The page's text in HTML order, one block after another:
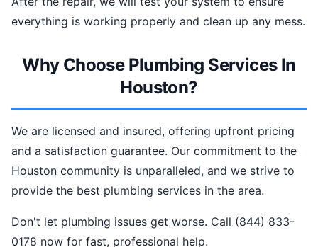
everything is working properly and clean up any mess.
Why Choose Plumbing Services In
Houston?
We are licensed and insured, offering upfront pricing
and a satisfaction guarantee. Our commitment to the
Houston community is unparalleled, and we strive to
provide the best plumbing services in the area.
Don't let plumbing issues get worse. Call (844) 833-
0178 now for fast, professional help.